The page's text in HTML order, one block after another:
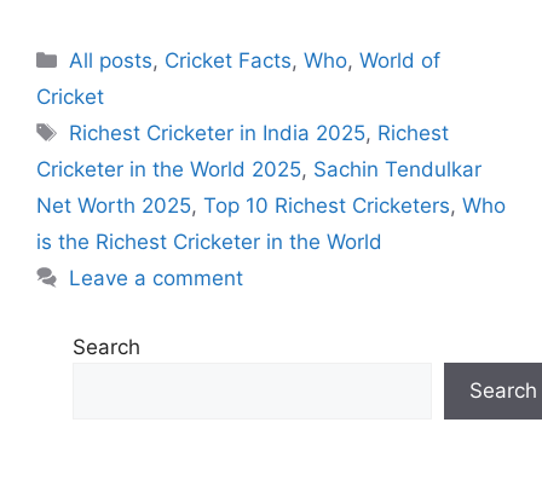
C
a
e
g
o
r
i
All posts, Cricket Facts,Who,World of
Cricket
T
a
s
Richest Cricketer in India 2025, Richest
Cricketer in the World 2025, Sachin Tendulkar
Net Worth 2025, Top 10 Richest Cricketers, Who
is the Richest Cricketer in the World
Leave a comment
Search
Search